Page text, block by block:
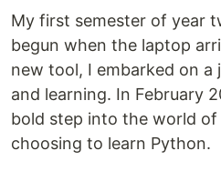
My first semester of year
begun when the laptop
new tool, I embarked on
and learning. In February
bold step into the world
choosing to learn Python.